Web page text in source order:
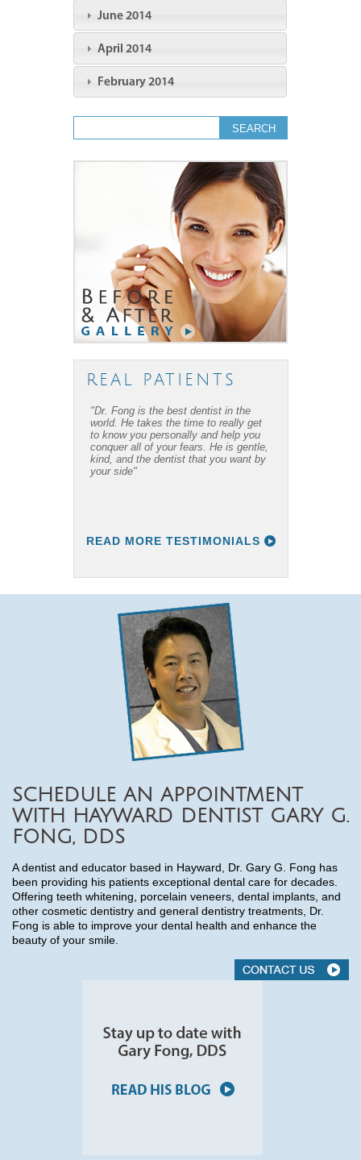
June 2014
April 2014
February 2014
REAL PATIENTS
"Dr. Fong is the best dentist in the
world. He takes the time to really get
to know you personally and help you
conquer all of your fears. He is gentle,
kind, and the dentist that you want by
your side"
"Dr. Fong’s work is amazing… Thanks
to Dr Fong and his office, I have
overcome my fear of dental work! I
recommend him to everyone I know."
READ MORE TESTIMONIALS
SCHEDULE AN APPOINTMENT
WITH HAYWARD DENTIST GARY G.
FONG, DDS
A dentist and educator based in Hayward, Dr. Gary G. Fong has
been providing his patients exceptional dental care for decades.
Offering teeth whitening, porcelain veneers, dental implants, and
other cosmetic dentistry and general dentistry treatments, Dr.
Fong is able to improve your dental health and enhance the
beauty of your smile.